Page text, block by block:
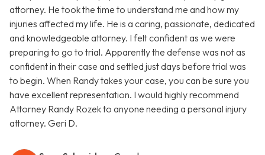
attorney. He took the time to understand me and how my
injuries affected my life. He is a caring, passionate, dedicated
and knowledgeable attorney. I felt confident as we were
preparing to go to trial. Apparently the defense was not as
confident in their case and settled just days before trial was
to begin. When Randy takes your case, you can be sure you
have excellent representation. I would highly recommend
Attorney Randy Rozek to anyone needing a personal injury
attorney. Geri D.